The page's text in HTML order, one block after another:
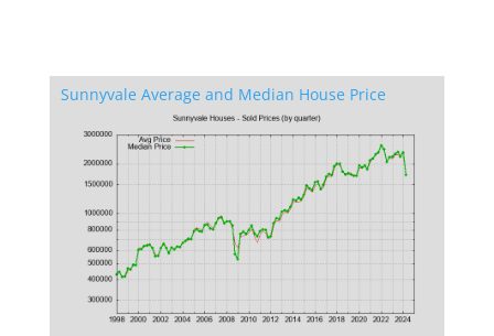
Sunnyvale Average and Median House Price